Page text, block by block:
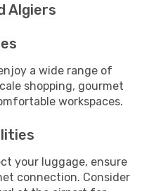
Algiers
a wide range of
shopping, gourmet
workspaces.
your luggage, ensure
connection. Consider